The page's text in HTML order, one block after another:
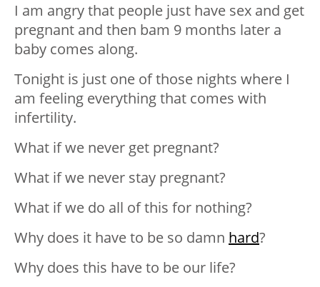
I am angry that people just have sex and get
pregnant and then bam 9 months later a
baby comes along.
Tonight is just one of those nights where I
am feeling everything that comes with
infertility.
What if we never get pregnant?
What if we never stay pregnant?
What if we do all of this for nothing?
Why does it have to be so damn hard?
Why does this have to be our life?